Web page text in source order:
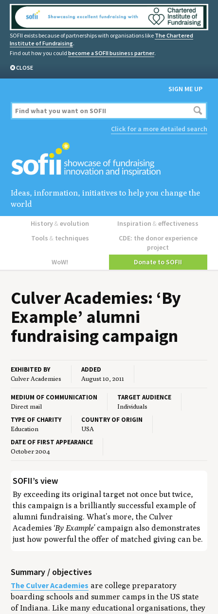
SOFII exists because of partnerships with organisations like The Chartered
Institute of Fundraising.
Find out how you could become a SOFII business partner.
CLOSE
SIGN ME UP
Click for a more detailed search
Ideas, information, initiatives to help you change the
world
History&evolution Inspiration&effectiveness
Tools &techniques
CDE: the donor experience
project
WoW!
Donate to SOFII
Cul­ver Acad­e­mies: ‘By
Exam­ple’ alum­ni
fundrais­ing campaign
EXHIBITED BY
Culver Academies
ADDED
August 10, 2011
MEDIUM OF COMMUNICATION
Direct mail
TARGET AUDIENCE
Individuals
TYPE OF CHARITY
Education
COUNTRY OF ORIGIN
USA
DATE OF FIRST APPEARANCE
October 2004
SOFII’s view
By exceeding its original target not once but twice,
this campaign is a brilliantly successful example of
alumni fundraising. What’s more, the Culver
Academies ‘By Example’campaign also demonstrates
just how powerful the offer of matched giving can be.
Summary / objectives
The Culver Academies are college preparatory
boarding schools and summer camps in the US state
of Indiana. Like many educational organisations, they